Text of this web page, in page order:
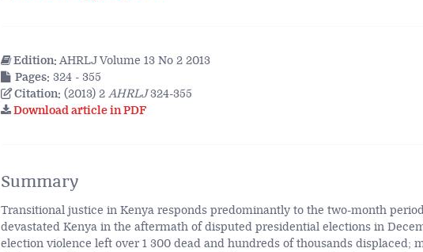
Edition: AHRLJ Volume 13 No 2 2013
Pages: 324 - 355
Citation: (2013) 2 AHRLJ324-355
Download article in PDF
Summary
Transitional justice in Kenya responds predominantly to the two-month
devastated Kenya in the aftermath of disputed presidential elections in
election violence left over 1 300 dead and hundreds of thousands displaced;